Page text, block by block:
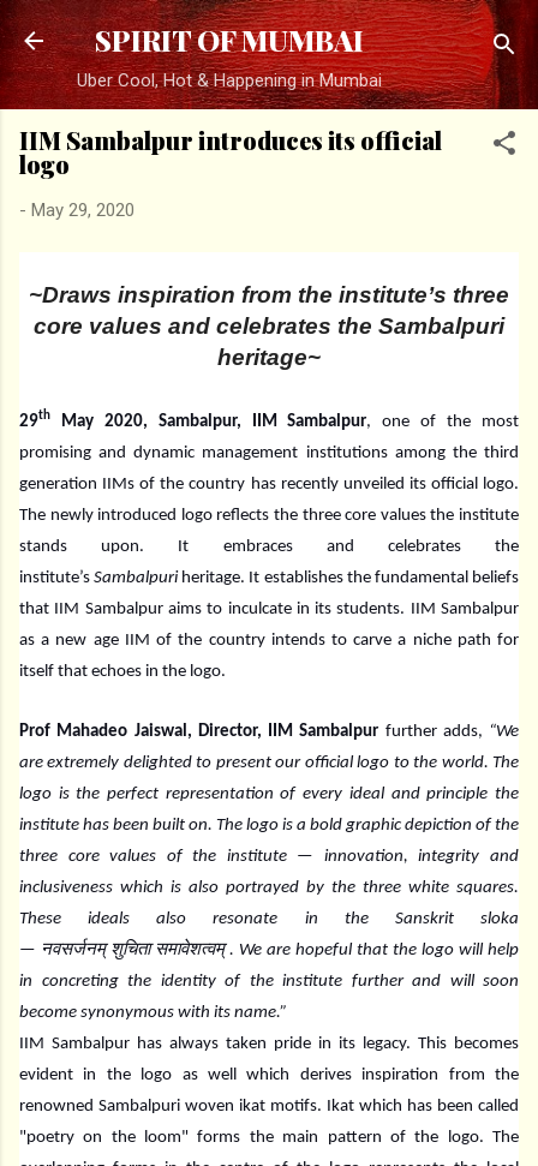
Skip to main content
SPIRIT OF MUMBAI
Uber Cool, Hot & Happening in Mumbai
IIM Sambalpur introduces its official
logo
- May 29, 2020
~Draws inspiration from the institute’s three
core values and celebrates the Sambalpuri
heritage~
29th May 2020, Sambalpur, IIM Sambalpur, one of the most
promising and dynamic management institutions among the third
generation IIMs of the country has recently unveiled its official logo.
The newly introduced logo reflects the three core values the institute
stands upon. It embraces and celebrates the
institute’sSambalpuriheritage. It establishes the fundamental beliefs
that IIM Sambalpur aims to inculcate in its students. IIM Sambalpur
as a new age IIM of the country intends to carve a niche path for
itself that echoes in the logo.
Prof Mahadeo Jaiswal, Director, IIM Sambalpur further adds, “We
are extremely delighted to present our official logo to the world. The
logo is the perfect representation of every ideal and principle the
institute has been built on. The logo is a bold graphic depiction of the
three core values of the institute — innovation, integrity and
inclusiveness which is also portrayed by the three white squares.
These ideals also resonate in the Sanskrit sloka
— नवसर्जनम् शुचिता समावेशत्वम्. We are hopeful that the logo will help
in concreting the identity of the institute further and will soon
become synonymous with its name.”
IIM Sambalpur has always taken pride in its legacy. This becomes
evident in the logo as well which derives inspiration from the
renowned Sambalpuri woven ikat motifs. Ikat which has been called
"poetry on the loom" forms the main pattern of the logo. The